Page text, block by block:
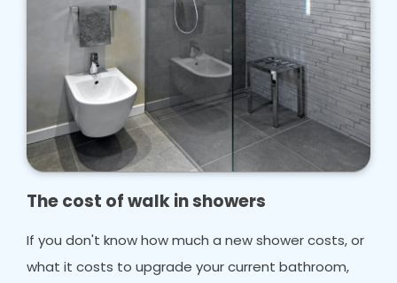
The cost of walk in showers
If you don't know how much a new shower costs, or
what it costs to upgrade your current bathroom,